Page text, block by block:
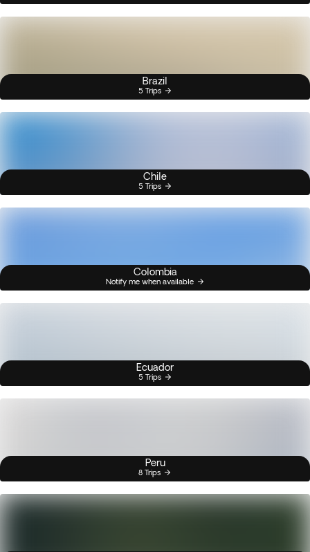
Brazil
5 Trips
Chile
5 Trips
Colombia
Notify me when available
Ecuador
5 Trips
Peru
8 Trips